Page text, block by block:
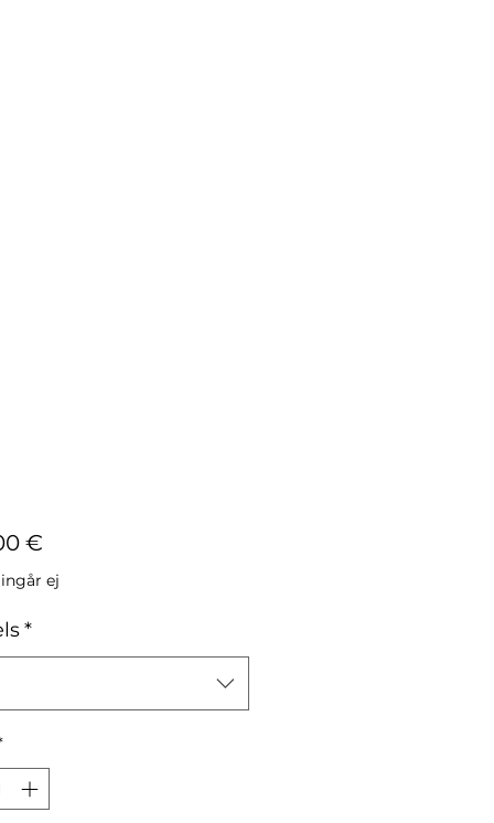
€Pris
ej
*